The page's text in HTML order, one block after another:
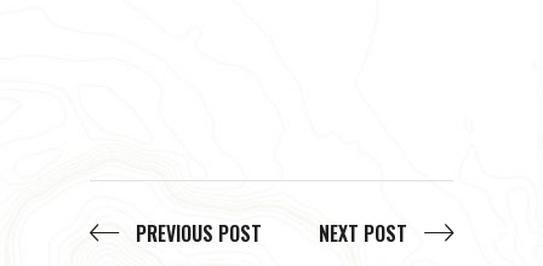
PREVIOUS POST NEXT POST